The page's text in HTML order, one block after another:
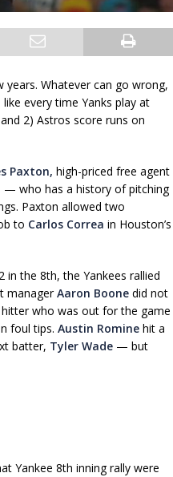
Whatever can go wrong,
like every time Yanks play at
2) Astros score runs on
Paxton, high-priced free agent
— who has a history of pitching
Paxton allowed two
to Carlos Correa in Houston’s
the 8th, the Yankees rallied
managerAaron Boone did not
who was out for the game
foul tips. Austin Romine hit a
batter, Tyler Wade — but
Yankee 8th inning rally were